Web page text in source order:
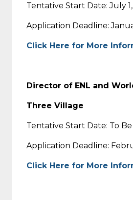
Tentative Start Date: July
Application Deadline:
Click Here for More
Director of ENL and
Three Village
Tentative Start Date: To
Application Deadline:
Click Here for More